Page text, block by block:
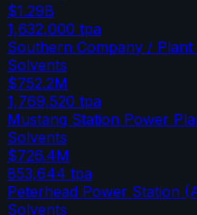
$1.29B
1,632,000 tpa
Southern Company / Plant
Solvents
$752.2M
1,769,520 tpa
Mustang Station Power
Solvents
$726.4M
853,644 tpa
Peterhead Power Station
Solvents